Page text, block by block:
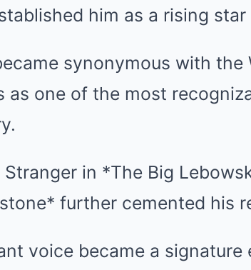
him as a rising
synonymous with the
as one of the most
in *The Big
further cemented his
voice became a